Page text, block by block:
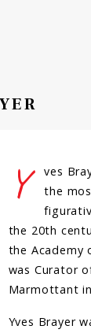
Y
ves
the
the 20th
the Academy
was Curator
Marmottant
Yves Brayer